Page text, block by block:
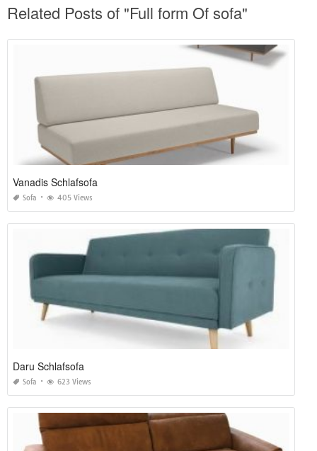
Related Posts of "Full form Of sofa"
Vanadis Schlafsofa
Sofa 405 Views
Daru Schlafsofa
Sofa 623 Views